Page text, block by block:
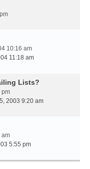
10:16 am
11:18 am
Lists?
pm
2003 9:20 am
am
5:55 pm